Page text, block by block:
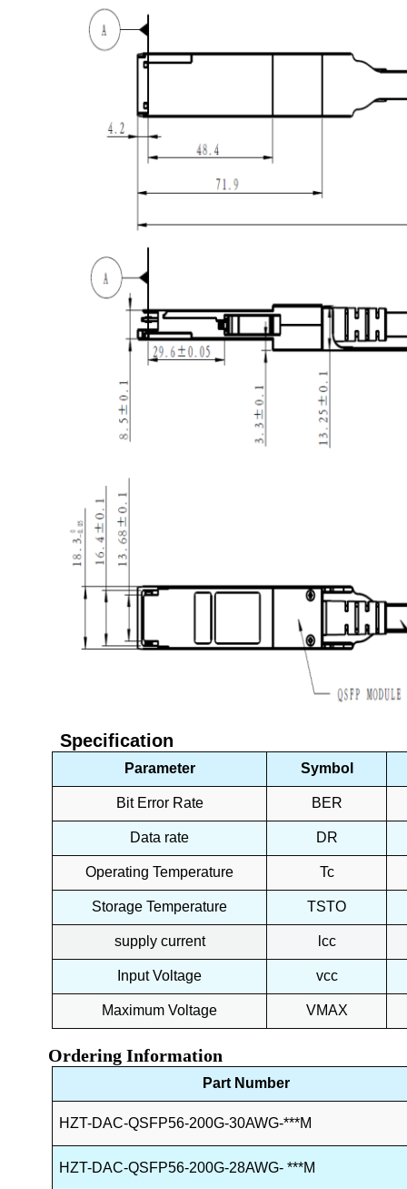
Specification
Parameter Symbol
Bit Error Rate BER
Data rate DR
Operating Temperature Tc
Storage Temperature TSTO
supply current lcc
Input Voltage vcc
Maximum Voltage VMAX
Ordering Information
Part Number
HZT-DAC-QSFP56-200G-30AWG-***M
HZT-DAC-QSFP56-200G-28AWG- ***M